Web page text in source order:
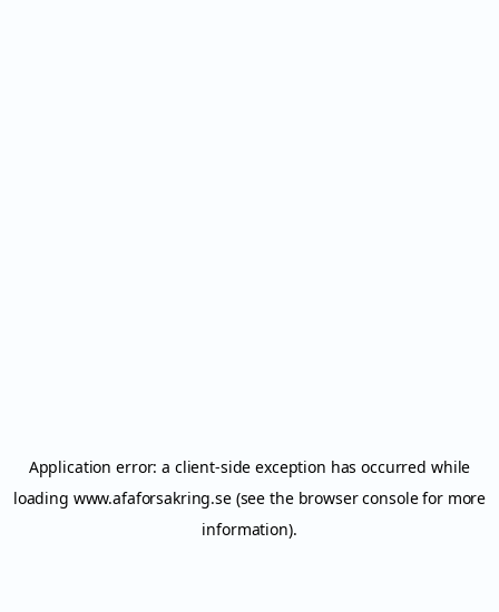
Application error: a client-side exception has occurred while
loading www.afaforsakring.se(see the browser consolefor more
information).